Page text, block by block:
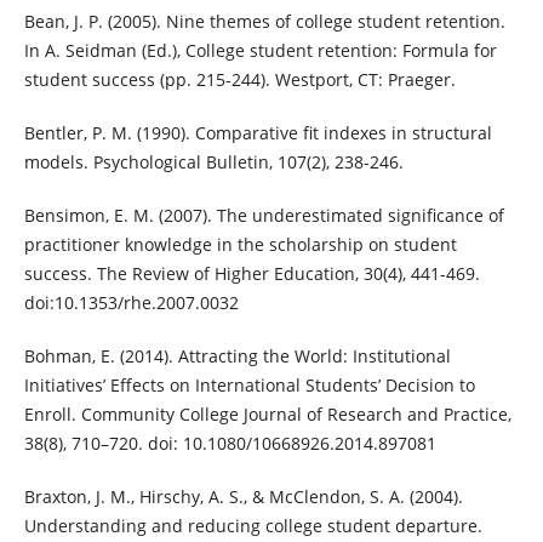
Bean, J. P. (2005). Nine themes of college student retention.
In A. Seidman (Ed.), College student retention: Formula for
student success (pp. 215-244). Westport, CT: Praeger.
Bentler, P. M. (1990). Comparative fit indexes in structural
models. Psychological Bulletin, 107(2), 238-246.
Bensimon, E. M. (2007). The underestimated significance of
practitioner knowledge in the scholarship on student
success. The Review of Higher Education, 30(4), 441-469.
doi:10.1353/rhe.2007.0032
Bohman, E. (2014). Attracting the World: Institutional
Initiatives’ Effects on International Students’ Decision to
Enroll. Community College Journal of Research and Practice,
38(8), 710–720. doi: 10.1080/10668926.2014.897081
Braxton, J. M., Hirschy, A. S., & McClendon, S. A. (2004).
Understanding and reducing college student departure.